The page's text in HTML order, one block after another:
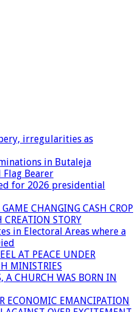
irregularities as
in Butaleja
Bearer
for 2026 presidential
CHANGING CASH CROP
CREATION STORY
in Electoral Areas where a
AT PEACE UNDER
MINISTRIES
A CHURCH WAS BORN IN
ECONOMIC EMANCIPATION